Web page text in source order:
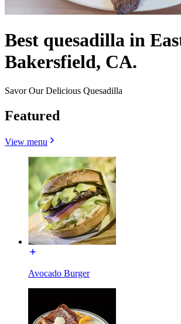
Best quesadilla in
Bakersfield, CA.
Savor Our Delicious Quesadilla
Featured
View menu
Avocado Burger